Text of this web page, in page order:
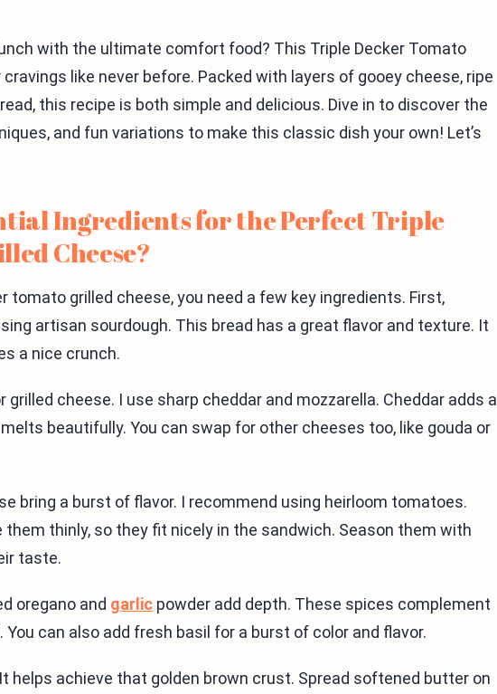
with the ultimate comfort food? This Triple Decker Tomato
like never before. Packed with layers of gooey cheese, ripe
this recipe is both simple and delicious. Dive in to discover the
and fun variations to make this classic dish your own! Let’s
Ingredients for the Perfect Triple
Cheese?
tomato grilled cheese, you need a few key ingredients. First,
artisan sourdough. This bread has a great flavor and texture. It
a nice crunch.
cheese. I use sharp cheddar and mozzarella. Cheddar adds a
beautifully. You can swap for other cheeses too, like gouda or
bring a burst of flavor. I recommend using heirloom tomatoes.
them thinly, so they fit nicely in the sandwich. Season them with
taste.
oregano and garlic powder add depth. These spices complement
can also add fresh basil for a burst of color and flavor.
helps achieve that golden brown crust. Spread softened butter on